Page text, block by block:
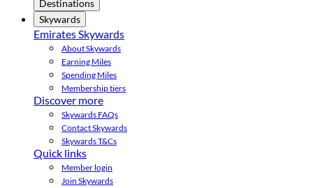
Destinations
Skywards
Emirates Skywards
About Skywards
Earning Miles
Spending Miles
Membership tiers
Discover more
Skywards FAQs
Contact Skywards
Skywards T&Cs
Quick links
Member login
Join Skywards